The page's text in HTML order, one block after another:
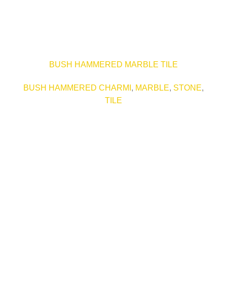
BUSH HAMMERED MARBLE TILE
BUSH HAMMERED CHARMI , MARBLE, STONE,
TILE